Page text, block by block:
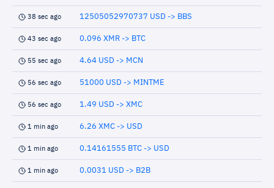
38 sec ago 12505052970737 USD -> BBS
43 sec ago 0.096 XMR -> BTC
55 sec ago 4.64 USD -> MCN
56 sec ago 51000 USD -> MINTME
56 sec ago 1.49 USD -> XMC
1 min ago 6.26 XMC -> USD
1 min ago 0.14161555 BTC -> USD
1 min ago 0.0031 USD -> B2B